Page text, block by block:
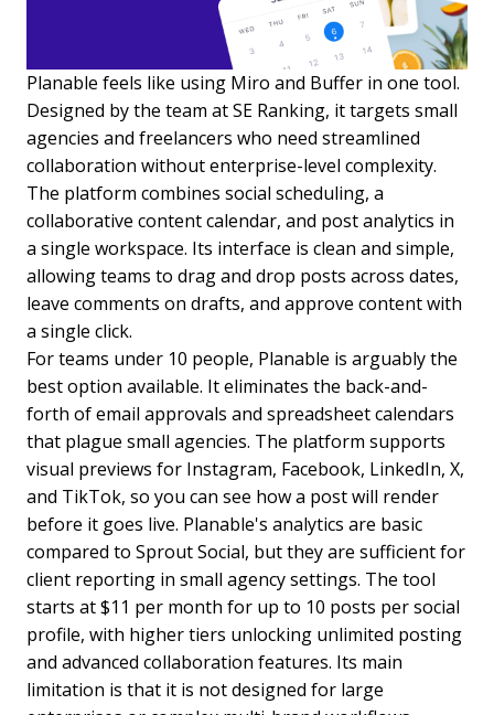
Planable feels like using Miro and Buffer in one tool.
Designed by the team at SE Ranking, it targets small
agencies and freelancers who need streamlined
collaboration without enterprise-level complexity.
The platform combines social scheduling, a
collaborative content calendar, and post analytics in
a single workspace. Its interface is clean and simple,
allowing teams to drag and drop posts across dates,
leave comments on drafts, and approve content with
a single click.
For teams under 10 people, Planable is arguably the
best option available. It eliminates the back-and-
forth of email approvals and spreadsheet calendars
that plague small agencies. The platform supports
visual previews for Instagram, Facebook, LinkedIn, X,
and TikTok, so you can see how a post will render
before it goes live. Planable's analytics are basic
compared to Sprout Social, but they are sufficient for
client reporting in small agency settings. The tool
starts at $11 per month for up to 10 posts per social
profile, with higher tiers unlocking unlimited posting
and advanced collaboration features. Its main
limitation is that it is not designed for large